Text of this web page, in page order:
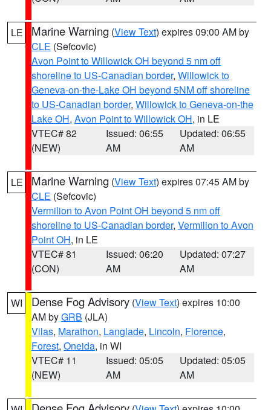
LE Marine Warning (View Text) expires 09:00 AM by
CLE (Sefcovic)
Avon Point to Willowick OH beyond 5 nm off
shoreline to US-Canadian border, Willowick to
Geneva-on-the-Lake OH beyond 5NM off shoreline
to US-Canadian border, Willowick to Geneva-on-the
Lake OH, Avon Point to Willowick OH, in LE
VTEC# 82
(NEW)
Issued: 06:55
AM
Updated: 06:55
AM
LE Marine Warning (View Text) expires 07:45 AM by
CLE (Sefcovic)
Vermilion to Avon Point OH beyond 5 nm off
shoreline to US-Canadian border, Vermilion to Avon
Point OH, in LE
VTEC# 81
(CON)
Issued: 06:20
AM
Updated: 07:27
AM
WI Dense Fog Advisory (View Text) expires 10:00
AM byGRB (JLA)
Vilas, Marathon, Langlade, Lincoln, Florence,
Forest, Oneida, in WI
VTEC# 11
(NEW)
Issued: 05:05
AM
Updated: 05:05
AM